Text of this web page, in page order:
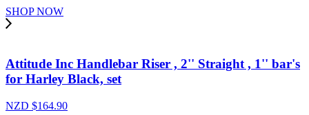
SHOP NOW
Attitude Inc Handlebar Riser , 2'' Straight , 1'' bar's
for Harley Black, set
NZD $164.90